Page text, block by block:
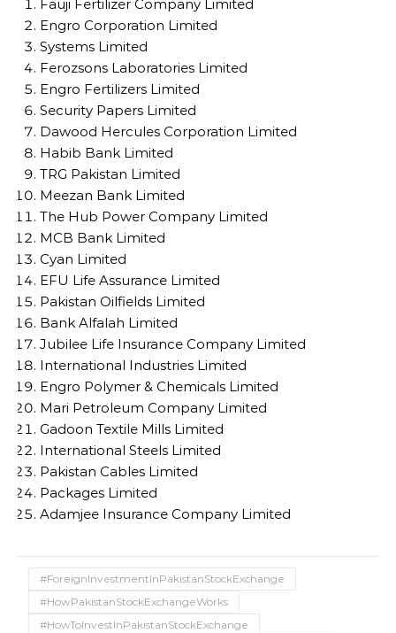
Fauji Fertilizer Company Limited
Engro Corporation Limited
Systems Limited
Ferozsons Laboratories Limited
Engro Fertilizers Limited
Security Papers Limited
Dawood Hercules Corporation Limited
Habib Bank Limited
TRG Pakistan Limited
Meezan Bank Limited
The Hub Power Company Limited
MCB Bank Limited
Cyan Limited
EFU Life Assurance Limited
Pakistan Oilfields Limited
Bank Alfalah Limited
Jubilee Life Insurance Company Limited
International Industries Limited
Engro Polymer & Chemicals Limited
Mari Petroleum Company Limited
Gadoon Textile Mills Limited
International Steels Limited
Pakistan Cables Limited
Packages Limited
Adamjee Insurance Company Limited
#ForeignInvestmentInPakistanStockExchange
#HowPakistanStockExchangeWorks
#HowToInvestInPakistanStockExchange